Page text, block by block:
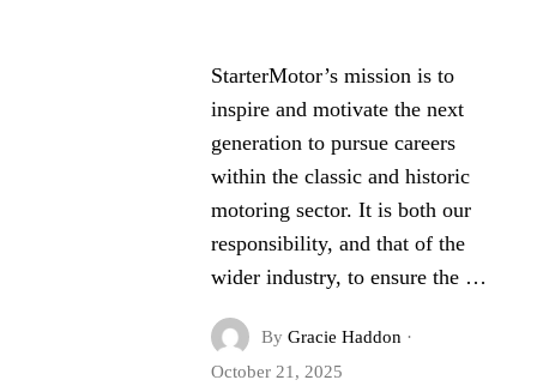
StarterMotor’s mission is to
inspire and motivate the next
generation to pursue careers
within the classic and historic
motoring sector. It is both our
responsibility, and that of the
wider industry, to ensure the …
By Gracie Haddon ·
October 21, 2025